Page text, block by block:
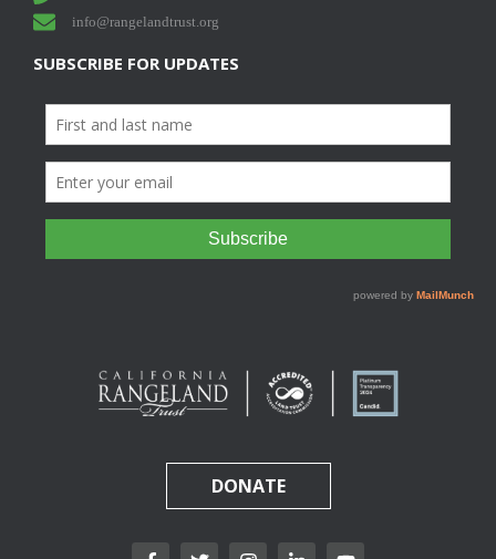
info@rangelandtrust.org
SUBSCRIBE FOR UPDATES
DONATE